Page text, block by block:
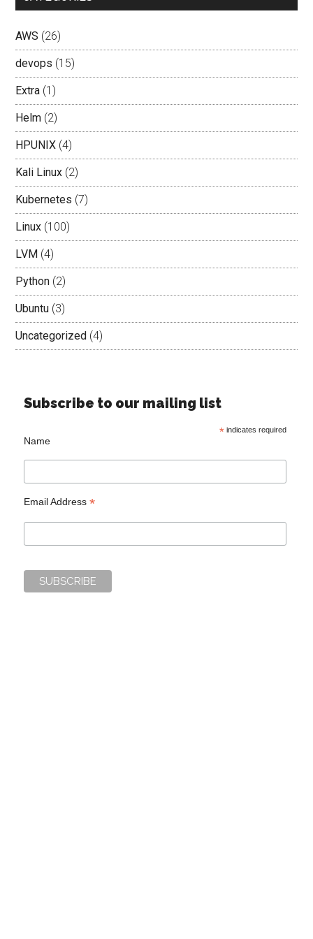
AWS (26)
devops (15)
Extra (1)
Helm (2)
HPUNIX (4)
Kali Linux (2)
Kubernetes (7)
Linux (100)
LVM (4)
Python (2)
Ubuntu (3)
Uncategorized (4)
Subscribe to our mailing list
*indicates required
Name
Email Address*